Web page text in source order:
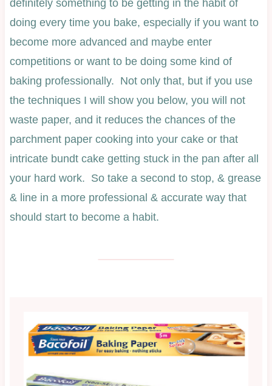
definitely something to be getting in the habit of
doing every time you bake, especially if you want to
become more advanced and maybe enter
competitions or want to be doing some kind of
baking professionally. Not only that, but if you use
the techniques I will show you below, you will not
waste paper, and it reduces the chances of the
parchment paper cooking into your cake or that
intricate bundt cake getting stuck in the pan after all
your hard work. So take a second to stop, & grease
& line in a more professional & accurate way that
should start to become a habit.